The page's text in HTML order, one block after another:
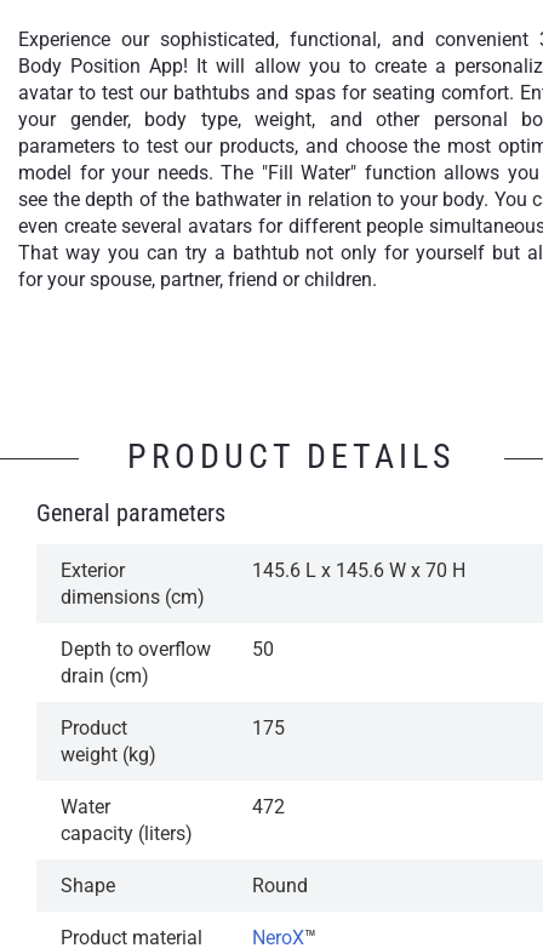
Experience our sophisticated, functional, and convenient
Body Position App! It will allow you to create a
avatar to test our bathtubs and spas for seating comfort.
your gender, body type, weight, and other personal
parameters to test our products, and choose the most
model for your needs. The "Fill Water" function allows
see the depth of the bathwater in relation to your body. You
even create several avatars for different people
That way you can try a bathtub not only for yourself but
for your spouse, partner, friend or children.
PRODUCT DETAILS
General parameters
Exterior
dimensions (cm)
145.6 L x 145.6 W x 70 H
Depth to overflow
drain (cm)
50
Product
weight (kg)
175
Water
capacity (liters)
472
Shape Round
Product material NeroX™